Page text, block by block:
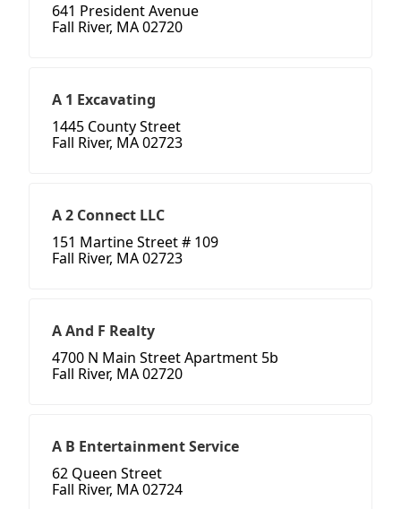
641 President Avenue
Fall River, MA 02720
A 1 Excavating
1445 County Street
Fall River, MA 02723
A 2 Connect LLC
151 Martine Street # 109
Fall River, MA 02723
A And F Realty
4700 N Main Street Apartment 5b
Fall River, MA 02720
A B Entertainment Service
62 Queen Street
Fall River, MA 02724